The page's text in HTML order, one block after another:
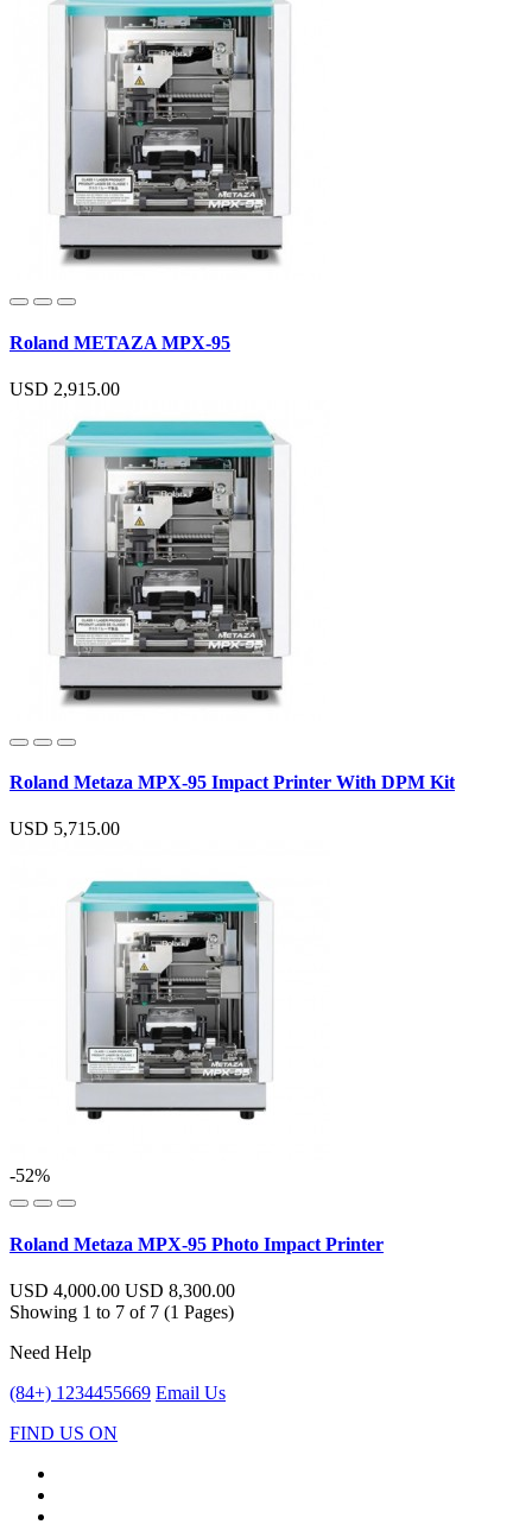
Roland METAZA MPX-95
USD 2,915.00
Roland Metaza MPX-95 Impact Printer With DPM Kit
USD 5,715.00
-52%
Roland Metaza MPX-95 Photo Impact Printer
USD 4,000.00 USD 8,300.00
Showing 1 to 7 of 7 (1 Pages)
Need Help
(84+) 1234455669 Email Us
FIND US ON